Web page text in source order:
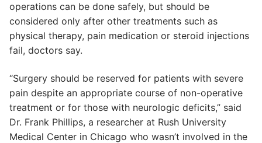
operations can be done safely, but should be
considered only after other treatments such as
physical therapy, pain medication or steroid injections
fail, doctors say.
“Surgery should be reserved for patients with severe
pain despite an appropriate course of non-operative
treatment or for those with neurologic deficits,” said
Dr. Frank Phillips, a researcher at Rush University
Medical Center in Chicago who wasn’t involved in the